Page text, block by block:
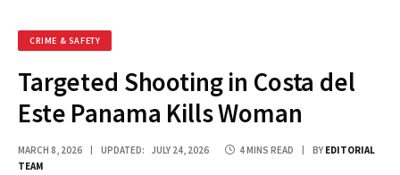
CRIME & SAFETY
Targeted Shooting in Costa del
Este Panama Kills Woman
MARCH 8, 2026 UPDATED: JULY 24, 2026 4 MINS READ BY EDITORIAL
TEAM